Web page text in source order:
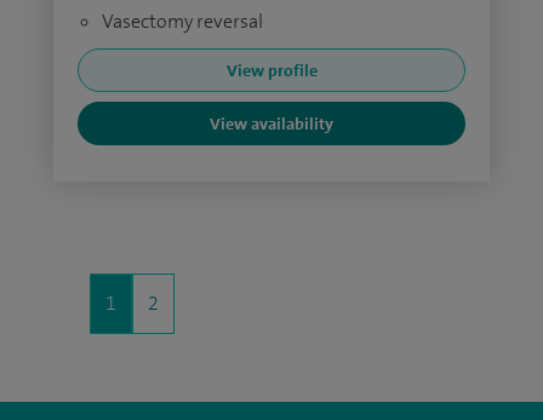
Vasectomy reversal
View profile
View availability
1 2